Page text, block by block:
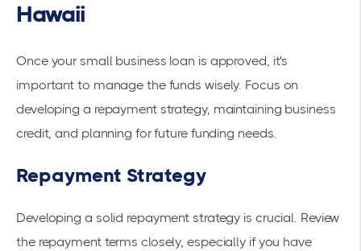
Hawaii
Once your small business loan is approved, it's
important to manage the funds wisely. Focus on
developing a repayment strategy, maintaining business
credit, and planning for future funding needs.
Repayment Strategy
Developing a solid repayment strategy is crucial. Review
the repayment terms closely, especially if you have